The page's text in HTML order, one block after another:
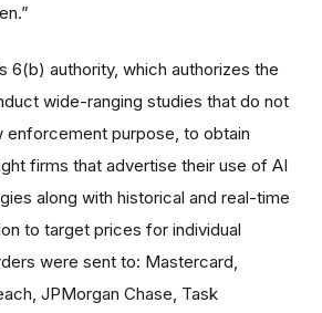
6(b) authority, which authorizes the
wide-ranging studies that do not
enforcement purpose, to obtain
firms that advertise their use of AI
along with historical and real-time
to target prices for individual
were sent to: Mastercard,
JPMorgan Chase, Task